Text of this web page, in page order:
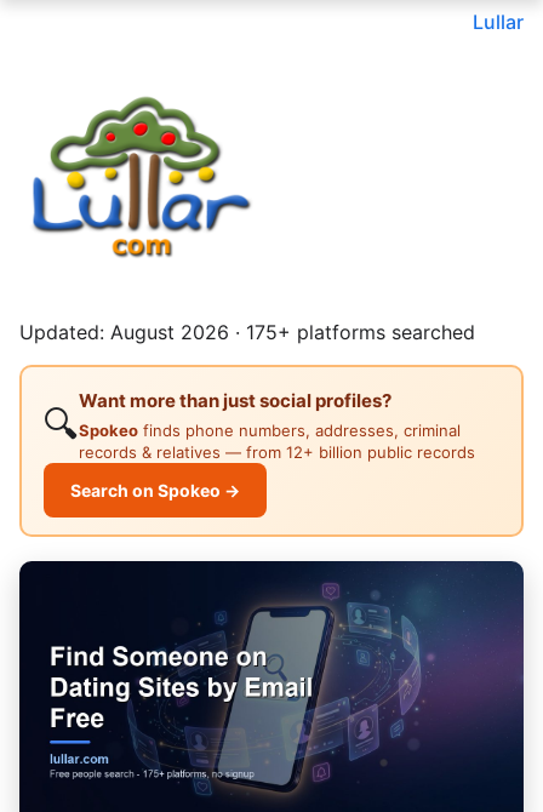
Lullar
Updated: August 2026 · 175+ platforms searched
🔍
Want more than just social profiles?
Spokeo finds phone numbers, addresses, criminal
records & relatives — from 12+ billion public records
Search on Spokeo →